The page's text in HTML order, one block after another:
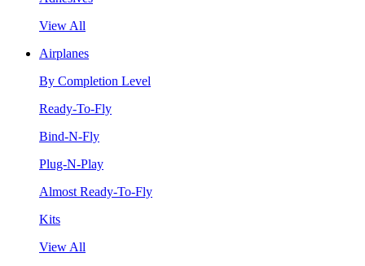
View All
Airplanes
By Completion Level
Ready-To-Fly
Bind-N-Fly
Plug-N-Play
Almost Ready-To-Fly
Kits
View All